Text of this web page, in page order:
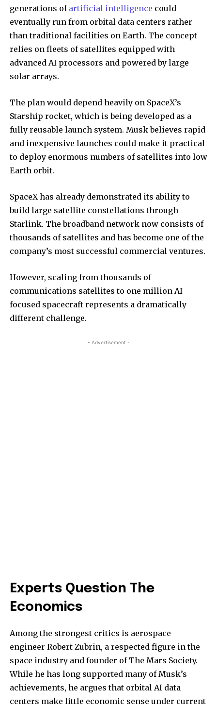
generations of artificial intelligence could
eventually run from orbital data centers rather
than traditional facilities on Earth. The concept
relies on fleets of satellites equipped with
advanced AI processors and powered by large
solar arrays.
The plan would depend heavily on SpaceX’s
Starship rocket, which is being developed as a
fully reusable launch system. Musk believes rapid
and inexpensive launches could make it practical
to deploy enormous numbers of satellites into low
Earth orbit.
SpaceX has already demonstrated its ability to
build large satellite constellations through
Starlink. The broadband network now consists of
thousands of satellites and has become one of the
company’s most successful commercial ventures.
However, scaling from thousands of
communications satellites to one million AI
focused spacecraft represents a dramatically
different challenge.
- Advertisement -
Experts Question The
Economics
Among the strongest critics is aerospace
engineer Robert Zubrin, a respected figure in the
space industry and founder of The Mars Society.
While he has long supported many of Musk’s
achievements, he argues that orbital AI data
centers make little economic sense under current